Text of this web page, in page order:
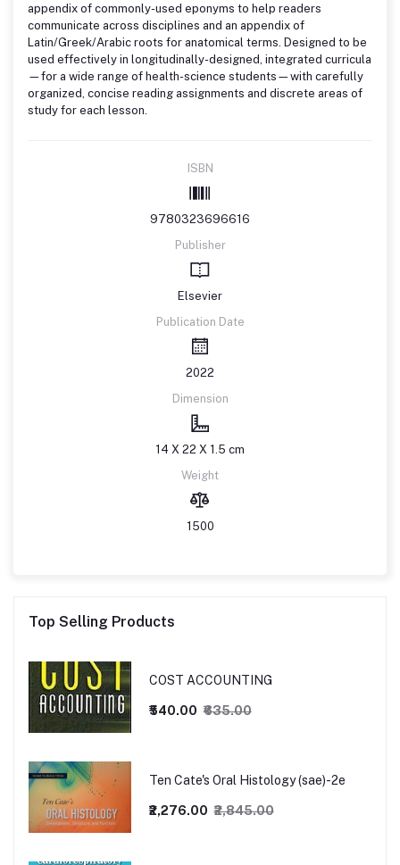
appendix of commonly-used eponyms to help readers
communicate across disciplines and an appendix of
Latin/Greek/Arabic roots for anatomical terms. Designed to be
used effectively in longitudinally-designed, integrated curricula
—for a wide range of health-science students—with carefully
organized, concise reading assignments and discrete areas of
study for each lesson.
ISBN
9780323696616
Publisher
Elsevier
Publication Date
2022
Dimension
14 X 22 X 1.5 cm
Weight
1500
Top Selling Products
COST ACCOUNTING
₹540.00 ₹635.00
Ten Cate's Oral Histology (sae)-2e
₹2,276.00 ₹2,845.00